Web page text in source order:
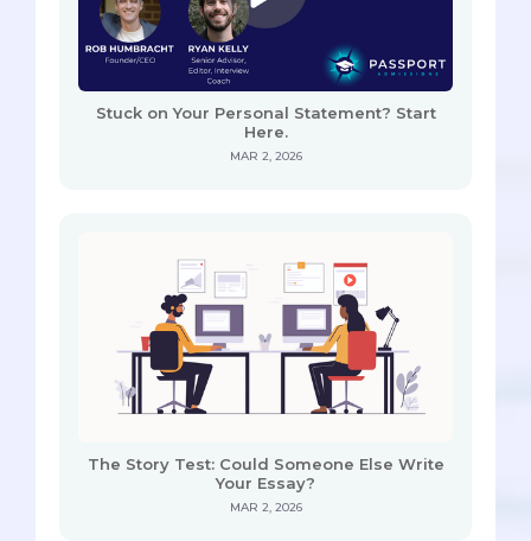
Stuck on Your Personal Statement? Start
Here.
MAR 2, 2026
The Story Test: Could Someone Else Write
Your Essay?
MAR 2, 2026